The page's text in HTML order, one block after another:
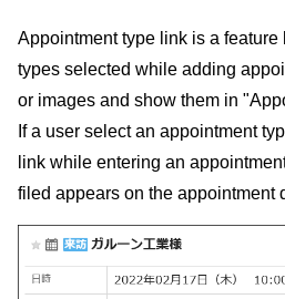
Appointment type link is a
types selected while adding
or images and show them in
If a user select an appointment
link while entering an
filed appears on the appointment